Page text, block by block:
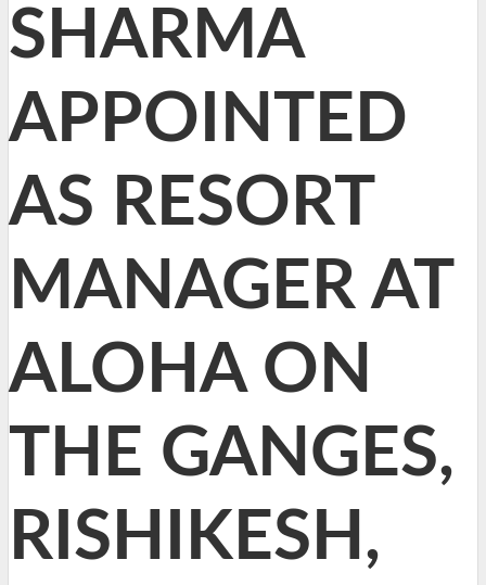
SHARMA
APPOINTED
AS RESORT
MANAGER AT
ALOHA ON
THE GANGES,
RISHIKESH,